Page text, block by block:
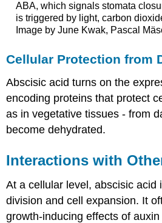
ABA, which signals stomata
is triggered by light, carbon
Image by June Kwak, Pascal
Cellular Protection from
Abscisic acid turns on the
encoding proteins that protect
as in vegetative tissues - from
become dehydrated.
Interactions with
At a cellular level, abscisic acid
division and cell expansion. It
growth-inducing effects of